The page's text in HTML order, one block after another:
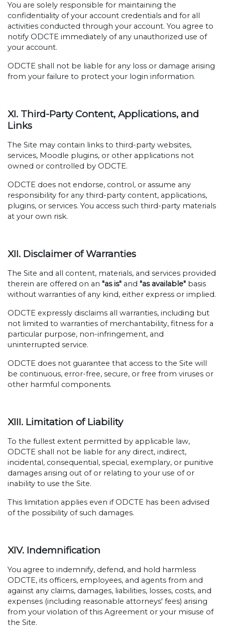
You are solely responsible for maintaining the
confidentiality of your account credentials and for all
activities conducted through your account. You agree to
notify ODCTE immediately of any unauthorized use of
your account.
ODCTE shall not be liable for any loss or damage arising
from your failure to protect your login information.
XI. Third-Party Content, Applications, and
Links
The Site may contain links to third-party websites,
services, Moodle plugins, or other applications not
owned or controlled by ODCTE.
ODCTE does not endorse, control, or assume any
responsibility for any third-party content, applications,
plugins, or services. You access such third-party materials
at your own risk.
XII. Disclaimer of Warranties
The Site and all content, materials, and services provided
therein are offered on an "as is" and "as available" basis
without warranties of any kind, either express or implied.
ODCTE expressly disclaims all warranties, including but
not limited to warranties of merchantability, fitness for a
particular purpose, non-infringement, and
uninterrupted service.
ODCTE does not guarantee that access to the Site will
be continuous, error-free, secure, or free from viruses or
other harmful components.
XIII. Limitation of Liability
To the fullest extent permitted by applicable law,
ODCTE shall not be liable for any direct, indirect,
incidental, consequential, special, exemplary, or punitive
damages arising out of or relating to your use of or
inability to use the Site.
This limitation applies even if ODCTE has been advised
of the possibility of such damages.
XIV. Indemnification
You agree to indemnify, defend, and hold harmless
ODCTE, its officers, employees, and agents from and
against any claims, damages, liabilities, losses, costs, and
expenses (including reasonable attorneys' fees) arising
from your violation of this Agreement or your misuse of
the Site.